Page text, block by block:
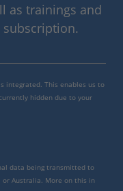
as trainings and
subscription.
integrated. This enables us to
hidden due to your
data being transmitted to
or Australia. More on this in